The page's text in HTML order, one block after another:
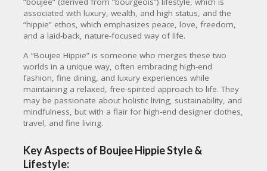
associated with luxury, wealth, and high status, and the
“hippie” ethos, which emphasizes peace, love, freedom,
and a laid-back, nature-focused way of life.
A “Boujee Hippie” is someone who merges these two
worlds in a unique way, often embracing high-end
fashion, fine dining, and luxury experiences while
maintaining a relaxed, free-spirited approach to life. They
may be passionate about holistic living, sustainability, and
mindfulness, but with a flair for high-end designer clothes,
travel, and fine living.
Key Aspects of Boujee Hippie Style &
Lifestyle: